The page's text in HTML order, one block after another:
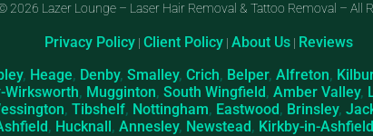
2026 Lazer Lounge – Laser Hair Removal & Tattoo Removal – All
Privacy Policy | Client Policy | About Us | Reviews
, Heage, Denby, Smalley, Crich, Belper, Alfreton,
Wirksworth, Mugginton, South Wingfield, Amber Valley,
, Tibshelf, Nottingham, Eastwood, Brinsley,
, Hucknall , Annesley, Newstead, Kirkby-in-Ashfield